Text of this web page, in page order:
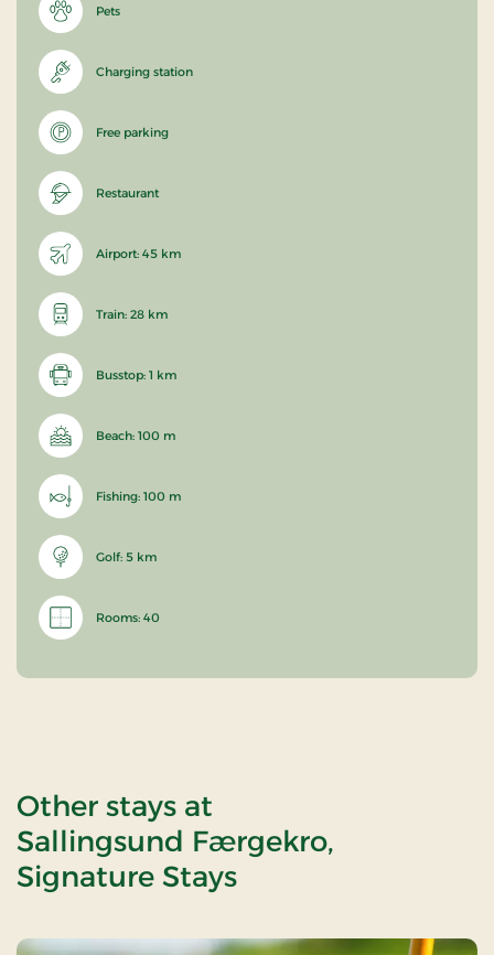
Pets
Charging station
Free parking
Restaurant
Airport: 45 km
Train: 28 km
Busstop: 1 km
Beach: 100 m
Fishing: 100 m
Golf: 5 km
Rooms: 40
Other stays at
Sallingsund Færgekro,
Signature Stays